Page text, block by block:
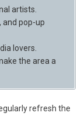
artists.
and pop-up
lovers.
the area a
refresh the